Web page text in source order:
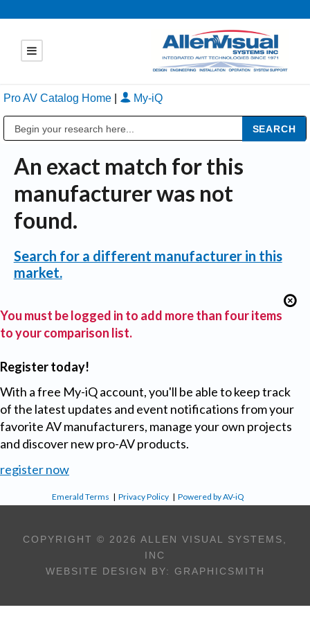
Pro AV Catalog Home My-iQ
An exact match for this
manufacturer was not
found.
Search for a different manufacturer in this
market.
You must be logged in to add more than four items
to your comparison list.
Register today!
With a free My-iQ account, you'll be able to keep track
of the latest updates and event notifications from your
favorite AV manufacturers, manage your own projects
and discover new pro-AV products.
register now
Emerald Terms |Privacy Policy |Powered by AV-iQ
COPYRIGHT © 2026 ALLEN VISUAL SYSTEMS,
INC
WEBSITE DESIGN BY: GRAPHICSMITH